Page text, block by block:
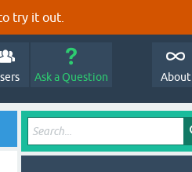
try it out.
Ask a Question About